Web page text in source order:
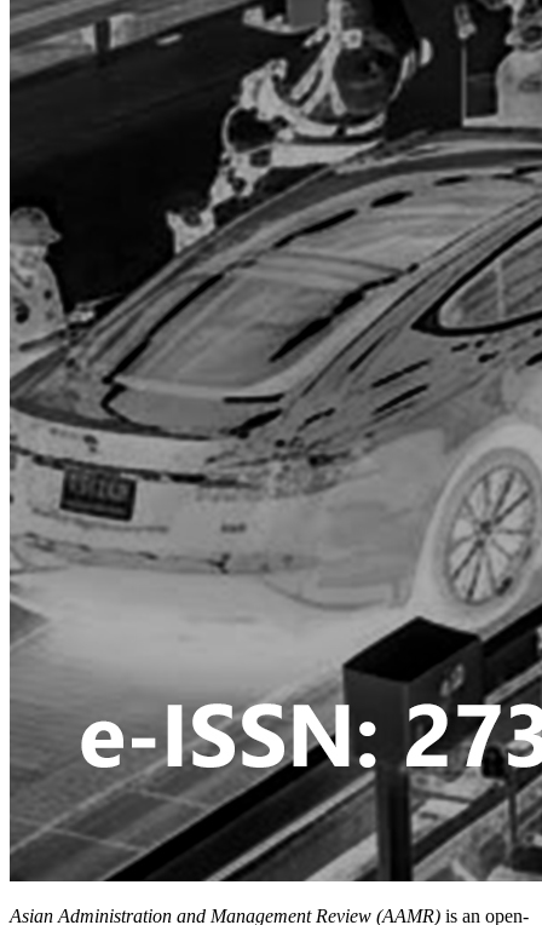
Asian Administration and Management Review (AAMR) is an open-